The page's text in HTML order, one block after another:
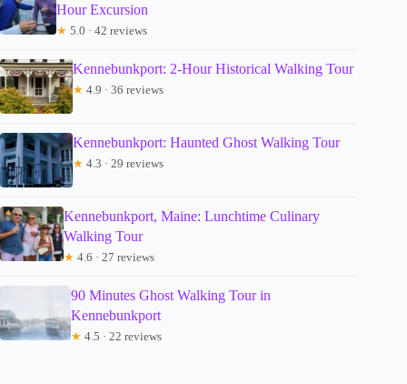
Hour Excursion
★ 5.0 · 42 reviews
Kennebunkport: 2-Hour Historical Walking Tour
★ 4.9 · 36 reviews
Kennebunkport: Haunted Ghost Walking Tour
★ 4.3 · 29 reviews
Kennebunkport, Maine: Lunchtime Culinary
Walking Tour
★ 4.6 · 27 reviews
90 Minutes Ghost Walking Tour in
Kennebunkport
★ 4.5 · 22 reviews